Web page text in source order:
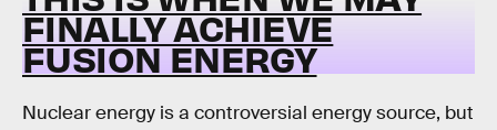
FINALLY ACHIEVE
FUSION ENERGY
Nuclear energy is a controversial energy source, but